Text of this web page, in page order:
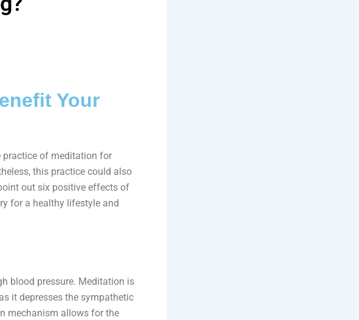
Your
practice of meditation for
this practice could also
out six positive effects of
for a healthy lifestyle and
blood pressure. Meditation is
it depresses the sympathetic
mechanism allows for the